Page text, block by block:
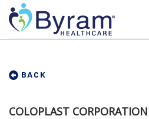
BACK
COLOPLAST CORPORATION